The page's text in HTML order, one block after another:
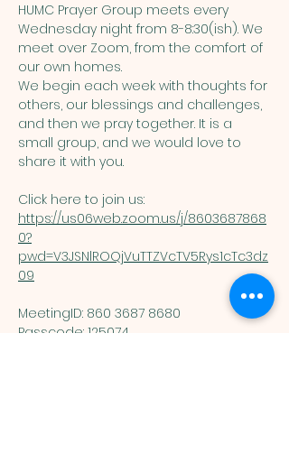
HUMC Prayer Group meets every
Wednesday night from 8-8:30(ish). We
meet over Zoom, from the comfort of
our own homes.
We begin each week with thoughts for
others, our blessings and challenges,
and then we pray together. It is a
small group, and we would love to
share it with you.
Click here to join us:
https://us06web.zoom.us/j/8603687868
0?
pwd=V3JSNlROQjVuTTZVcTV5Rys1cTc3dz
09
MeetingID: 860 3687 8680 ​
Passcode: 125074